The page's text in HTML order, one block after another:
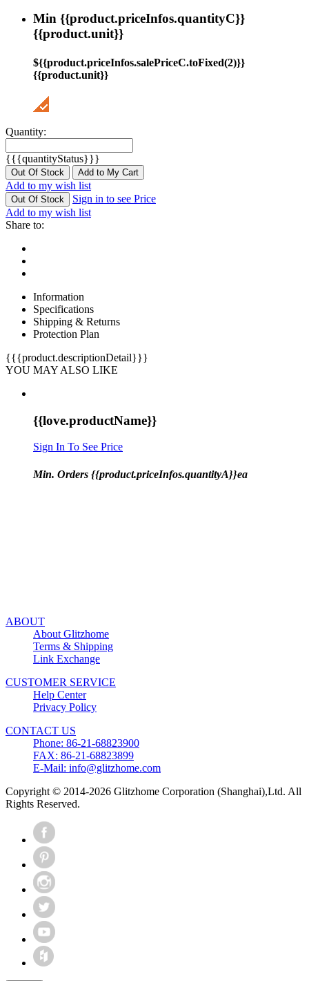
Min {{product.priceInfos.quantityC}}
{{product.unit}}
${{product.priceInfos.salePriceC.toFixed(2)}}
{{product.unit}}
Quantity:
{{{quantityStatus}}}
Out Of Stock Add to My Cart
Add to my wish list
Out Of Stock
Sign in to see Price
Add to my wish list
Share to:
Information
Specifications
Shipping & Returns
Protection Plan
{{{product.descriptionDetail}}}
YOU MAY ALSO LIKE
{{love.productName}}
Sign In To See Price
Min. Orders {{product.priceInfos.quantityA}}ea
ABOUT
About Glitzhome
Terms & Shipping
Link Exchange
CUSTOMER SERVICE
Help Center
Privacy Policy
CONTACT US
Phone: 86-21-68823900
FAX: 86-21-68823899
E-Mail: info@glitzhome.com
Copyright © 2014-2026 Glitzhome Corporation (Shanghai),Ltd. All
Rights Reserved.